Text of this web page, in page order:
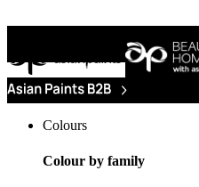
Colours
Colour by family